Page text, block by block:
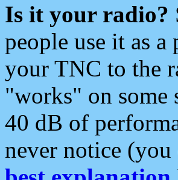
Is it your radio?
people use it as
your TNC to the
"works" on some
40 dB of
never notice (you